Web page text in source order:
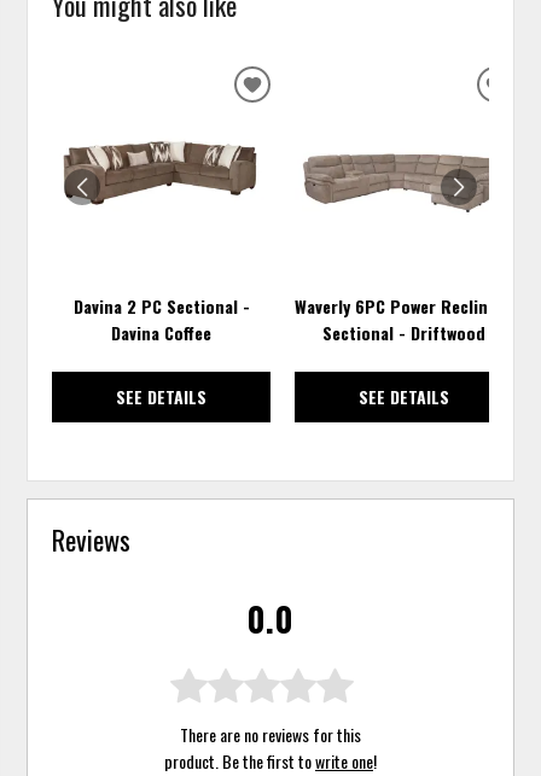
Davina 2 PC Sectional -
Davina Coffee
SEE DETAILS
ADD
WISHLIST
Waverly 6PC Power Reclining
Sectional - Driftwood
SEE DETAILS
Reviews
0.0
There are no reviews for this
product. Be the first towrite one!